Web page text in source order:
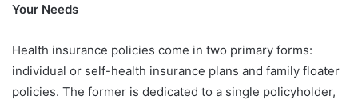
Your Needs
Health insurance policies come in two primary forms:
individual or self-health insurance plans and family floater
policies. The former is dedicated to a single policyholder,